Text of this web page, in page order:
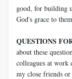
good, for building
God's grace to
QUESTIONS
about these
colleagues at
my close friends